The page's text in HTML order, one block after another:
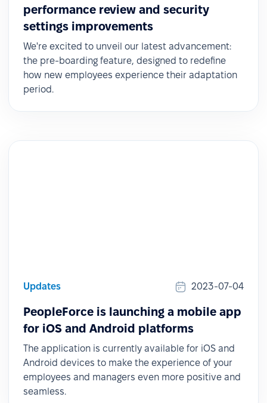
performance review and security
settings improvements
We're excited to unveil our latest advancement:
the pre-boarding feature, designed to redefine
how new employees experience their adaptation
period.
Updates 2023-07-04
PeopleForce is launching a mobile app
for iOS and Android platforms
The application is currently available for iOS and
Android devices to make the experience of your
employees and managers even more positive and
seamless.